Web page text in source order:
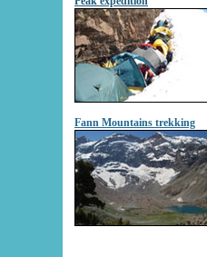
Fann Mountains trekking